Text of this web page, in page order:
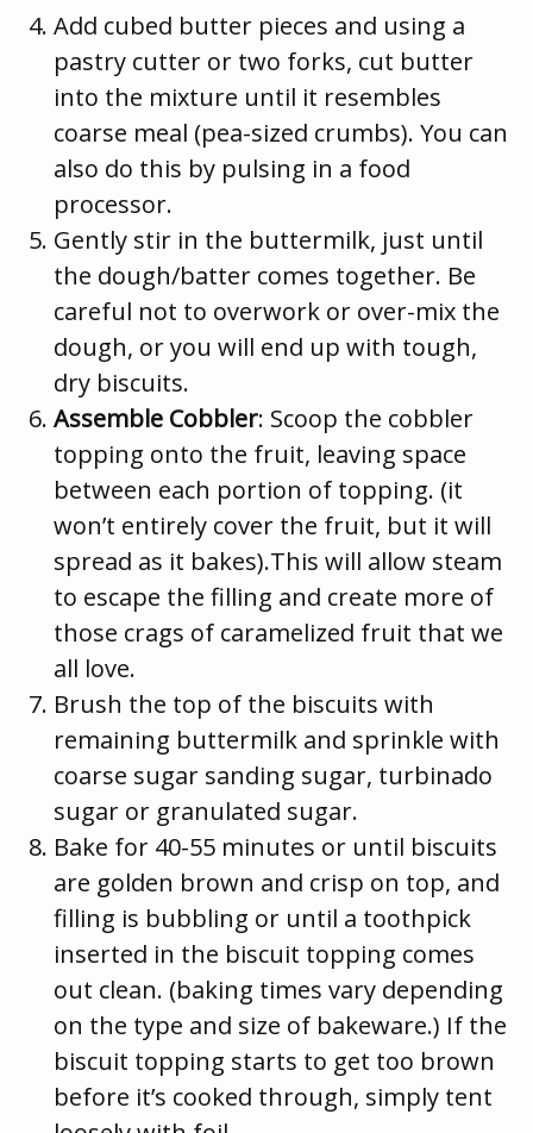
Add cubed butter pieces and using a
pastry cutter or two forks, cut butter
into the mixture until it resembles
coarse meal (pea-sized crumbs). You can
also do this by pulsing in a food
processor.
Gently stir in the buttermilk, just until
the dough/batter comes together. Be
careful not to overwork or over-mix the
dough, or you will end up with tough,
dry biscuits.
Assemble Cobbler: Scoop the cobbler
topping onto the fruit, leaving space
between each portion of topping. (it
won’t entirely cover the fruit, but it will
spread as it bakes).This will allow steam
to escape the filling and create more of
those crags of caramelized fruit that we
all love.
Brush the top of the biscuits with
remaining buttermilk and sprinkle with
coarse sugar sanding sugar, turbinado
sugar or granulated sugar.
Bake for 40-55 minutes or until biscuits
are golden brown and crisp on top, and
filling is bubbling or until a toothpick
inserted in the biscuit topping comes
out clean. (baking times vary depending
on the type and size of bakeware.) If the
biscuit topping starts to get too brown
before it’s cooked through, simply tent